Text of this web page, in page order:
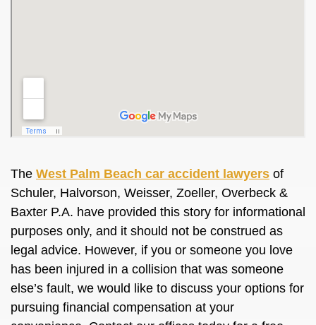
The West Palm Beach car accident lawyers of
Schuler, Halvorson, Weisser, Zoeller, Overbeck &
Baxter P.A. have provided this story for informational
purposes only, and it should not be construed as
legal advice. However, if you or someone you love
has been injured in a collision that was someone
else’s fault, we would like to discuss your options for
pursuing financial compensation at your